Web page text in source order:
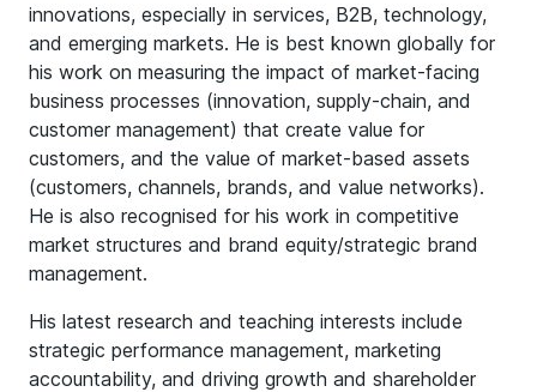
innovations, especially in services, B2B, technology,
and emerging markets. He is best known globally for
his work on measuring the impact of market-facing
business processes (innovation, supply-chain, and
customer management) that create value for
customers, and the value of market-based assets
(customers, channels, brands, and value networks).
He is also recognised for his work in competitive
market structures and brand equity/strategic brand
management.
His latest research and teaching interests include
strategic performance management, marketing
accountability, and driving growth and shareholder